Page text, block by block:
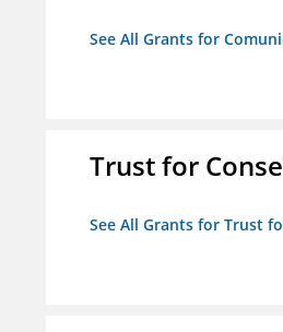
See All Grants for
Trust for
See All Grants for Trust